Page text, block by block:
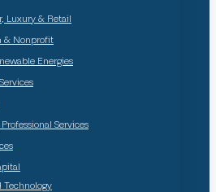
Luxury & Retail
& Nonprofit
Energies
Services
Technology